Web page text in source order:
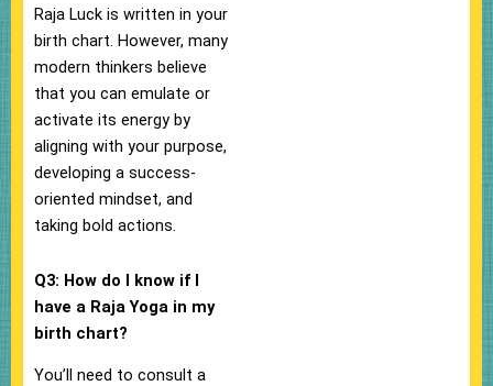
Raja Luck is written in your
birth chart. However, many
modern thinkers believe
that you can emulate or
activate its energy by
aligning with your purpose,
developing a success-
oriented mindset, and
taking bold actions.
Q3: How do I know if I
have a Raja Yoga in my
birth chart?
You’ll need to consult a